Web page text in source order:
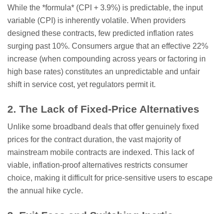
While the *formula* (CPI + 3.9%) is predictable, the input
variable (CPI) is inherently volatile. When providers
designed these contracts, few predicted inflation rates
surging past 10%. Consumers argue that an effective 22%
increase (when compounding across years or factoring in
high base rates) constitutes an unpredictable and unfair
shift in service cost, yet regulators permit it.
2. The Lack of Fixed-Price Alternatives
Unlike some broadband deals that offer genuinely fixed
prices for the contract duration, the vast majority of
mainstream mobile contracts are indexed. This lack of
viable, inflation-proof alternatives restricts consumer
choice, making it difficult for price-sensitive users to escape
the annual hike cycle.